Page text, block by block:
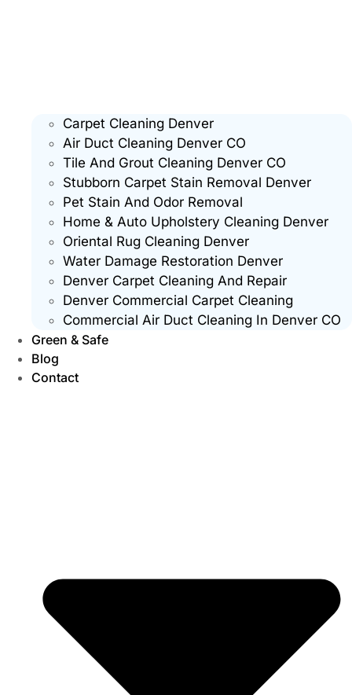
Carpet Cleaning Denver
Air Duct Cleaning Denver CO
Tile And Grout Cleaning Denver CO
Stubborn Carpet Stain Removal Denver
Pet Stain And Odor Removal
Home & Auto Upholstery Cleaning Denver
Oriental Rug Cleaning Denver
Water Damage Restoration Denver
Denver Carpet Cleaning And Repair
Denver Commercial Carpet Cleaning
Commercial Air Duct Cleaning In Denver CO
Green & Safe
Blog
Contact